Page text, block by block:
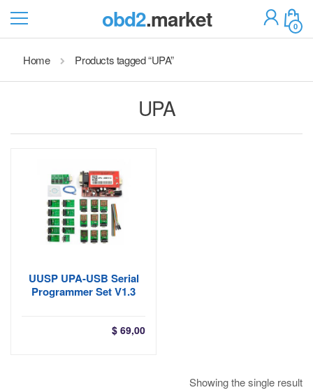
obd2.market 0
Home Products tagged “UPA”
UPA
UUSP UPA-USB Serial
Programmer Set V1.3
$ 69,00
Showing the single result